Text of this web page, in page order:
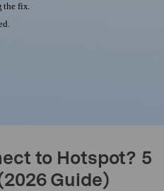
the fix.
to Hotspot? 5
Guide)